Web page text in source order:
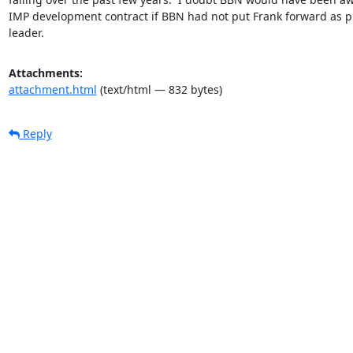
IMP development contract if BBN had not put Frank forward as
leader.
Attachments:
attachment.html (text/html — 832 bytes)
Reply